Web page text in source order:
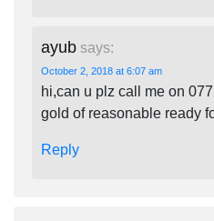
ayub says:
October 2, 2018 at 6:07 am
hi,can u plz call me on
gold of reasonable ready
Reply